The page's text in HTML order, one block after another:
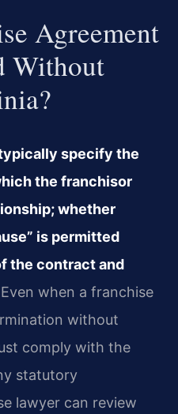
Agreement
Without
specify the
the franchisor
whether
is permitted
the contract and
Even when a franchise
without
comply with the
statutory
lawyer can review